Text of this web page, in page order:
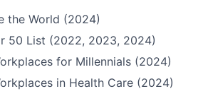
the World (2024)
50 List (2022, 2023, 2024)
for Millennials (2024)
in Health Care (2024)